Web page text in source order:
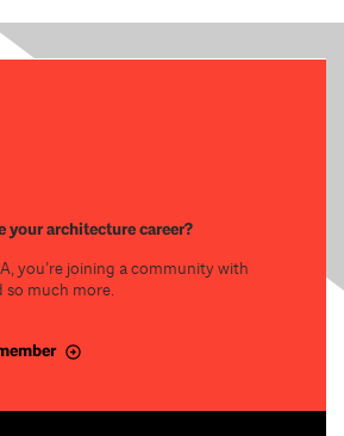
your architecture career?
you’re joining a community with
so much more.